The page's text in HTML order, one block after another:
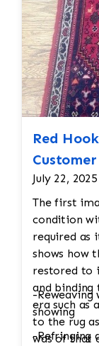
thoroughly
desired
returned to
Red
Customer
July 22,
The first
condition
required as
shows how
restored to
and binding
era such as
to the rug
was of that
-Reweaving
showing
-Refringing